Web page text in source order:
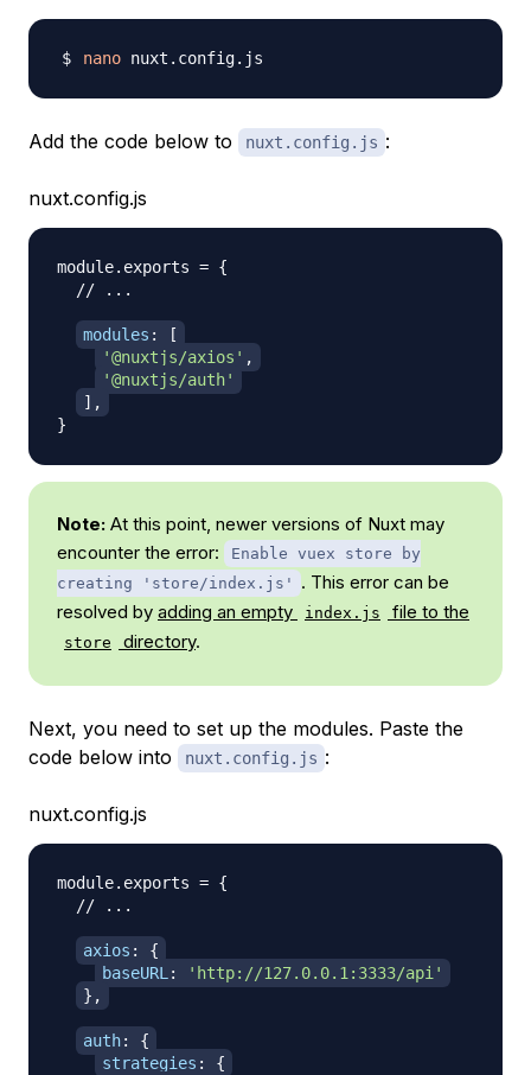
nano
Add the code below to nuxt.config.js :
nuxt.config.js
module. exports = {
// ...
modules :
[
'@nuxtjs/axios' ,
'@nuxtjs/auth'
] ,
}
Note: At this point, newer versions of Nuxt may
encounter the error:
Enable vuex store by
creating 'store/index.js'
. This error can be
resolved by adding an empty index.js file to the
store directory.
Next, you need to set up the modules. Paste the
code below into
nuxt.config.js :
nuxt.config.js
module. exports = {
// ...
axios :
{
baseURL:
'http://127.0.0.1:3333/api'
} ,
auth:
{
strategies :
{